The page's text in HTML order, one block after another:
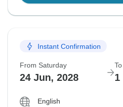
Instant Confirmation
From Saturday
24 Jun, 2028 1
English